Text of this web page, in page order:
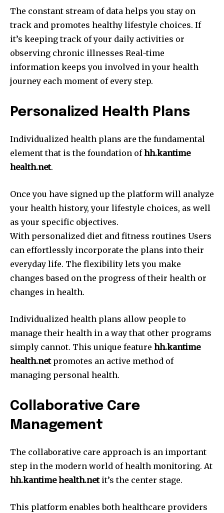
The constant stream of data helps you stay on
track and promotes healthy lifestyle choices. If
it’s keeping track of your daily activities or
observing chronic illnesses Real-time
information keeps you involved in your health
journey each moment of every step.
Personalized Health Plans
Individualized health plans are the fundamental
element that is the foundation ofhh.kantime
health.net.
Once you have signed up the platform will analyze
your health history, your lifestyle choices, as well
as your specific objectives.
With personalized diet and fitness routines Users
can effortlessly incorporate the plans into their
everyday life. The flexibility lets you make
changes based on the progress of their health or
changes in health.
Individualized health plans allow people to
manage their health in a way that other programs
simply cannot. This unique feature hh.kantime
health.netpromotes an active method of
managing personal health.
Collaborative Care
Management
The collaborative care approach is an important
step in the modern world of health monitoring. At
hh.kantime health.netit’s the center stage.
This platform enables both healthcare providers